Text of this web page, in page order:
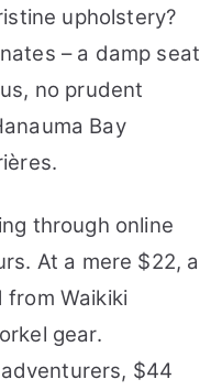
upholstery?
– a damp seat
no prudent
Bay
through online
At a mere $22, a
Waikiki
gear.
$44